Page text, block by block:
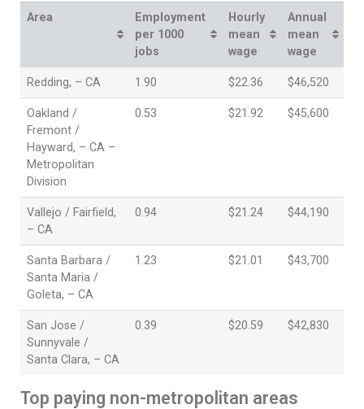
Area
Employment
per 1000
jobs
Hourly
mean
wage
Annual
mean
wage
Redding, – CA 1.90 $22.36 $46,520
Oakland /
Fremont /
Hayward, – CA –
Metropolitan
Division
0.53 $21.92 $45,600
Vallejo / Fairfield,
– CA
0.94 $21.24 $44,190
Santa Barbara /
Santa Maria /
Goleta, – CA
1.23 $21.01 $43,700
San Jose /
Sunnyvale /
Santa Clara, – CA
0.39 $20.59 $42,830
Top paying non-metropolitan areas